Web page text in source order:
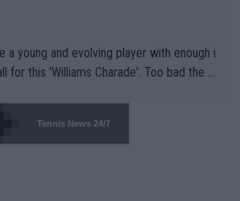
a young and evolving player with enough i
for this 'Williams Charade'. Too bad the W
it. WTA has Qualifiers for a reason!!
Tennis News 24/7